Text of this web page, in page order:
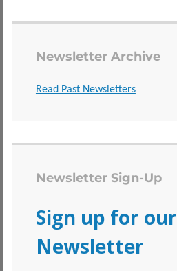
Newsletter Archive
Read Past Newsletters
Newsletter Sign-Up
Sign up for our
Newsletter